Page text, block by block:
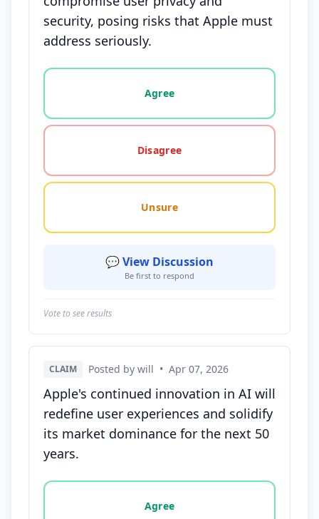
security, posing risks that Apple must
address seriously.
Vote options for this statement: agree, disagree,
Agree
Disagree
Unsure
💬 View Discussion
Be first to respond
Vote to see results
CLAIM Posted by will • Apr 07, 2026
Apple's continued innovation in AI will
redefine user experiences and solidify
its market dominance for the next 50
years.
Vote options for this statement: agree, disagree,
Agree